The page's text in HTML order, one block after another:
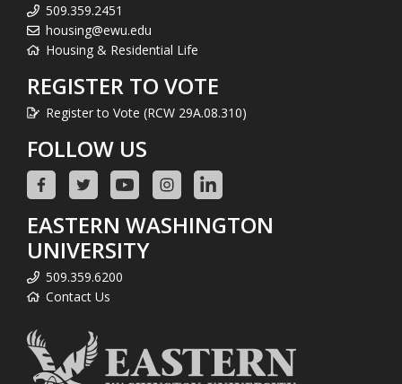
509.359.2451
housing@ewu.edu
Housing & Residential Life
REGISTER TO VOTE
Register to Vote (RCW 29A.08.310)
FOLLOW US
EASTERN WASHINGTON
UNIVERSITY
509.359.6200
Contact Us